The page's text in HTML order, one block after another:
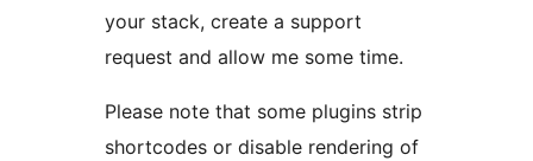
your stack, create a support
request and allow me some time.
Please note that some plugins strip
shortcodes or disable rendering of